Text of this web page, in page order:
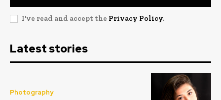
I've read and accept the Privacy Policy.
Latest stories
Photography